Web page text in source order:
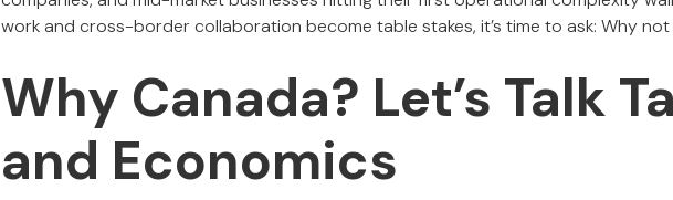
work and cross-border collaboration become table stakes, it’s time to ask: Why not
Why Canada? Let’s Talk
and Economics